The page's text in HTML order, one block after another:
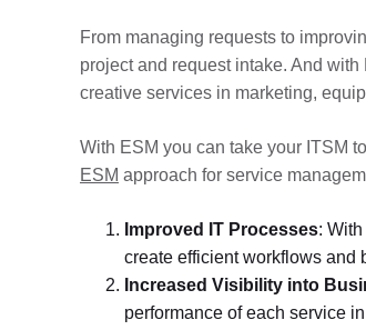
From managing requests to
project and request intake. And
creative services in marketing,
With ESM you can take your ITSM
ESM approach for service
Improved IT Processes:
create efficient workflows and
Increased Visibility into
performance of each service